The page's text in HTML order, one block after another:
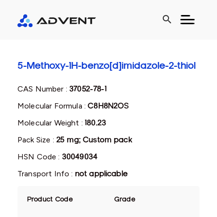
search
5-Methoxy-1H-benzo[d]imidazole-2-thiol
CAS Number :37052-78-1
Molecular Formula :C8H8N2OS
Molecular Weight :180.23
Pack Size : 25 mg; Custom pack
HSN Code : 30049034
Transport Info : not applicable
Product Code Grade